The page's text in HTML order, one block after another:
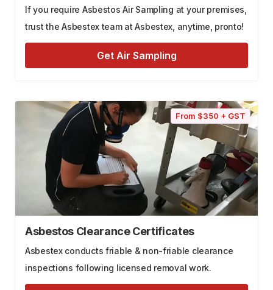
If you require Asbestos Air Sampling at your premises,
trust the Asbestex team at Asbestex, anytime, pronto!
Get Air Sampling
From $350 + GST
Asbestos Clearance Certificates
Asbestex conducts friable & non-friable clearance
inspections following licensed removal work.